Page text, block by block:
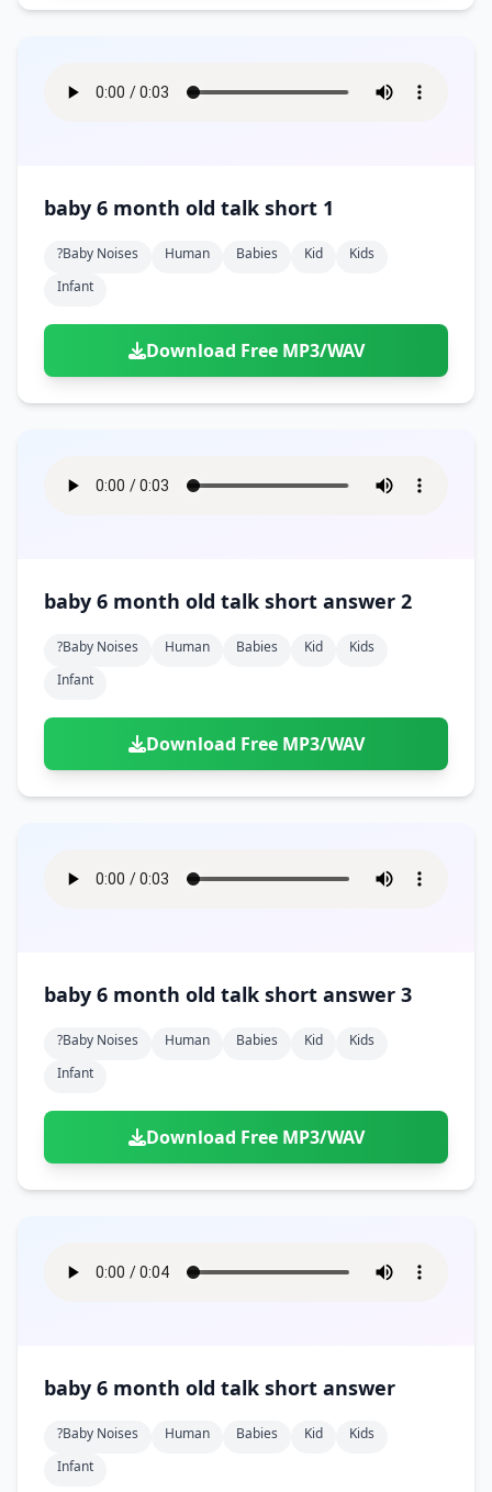
baby 6 month old talk short 1
?baby Noises Human Babies Kid
Kids
Infant
Download Free MP3/WAV
baby 6 month old talk short answer 2
?baby Noises Human Babies Kid
Kids
Infant
Download Free MP3/WAV
baby 6 month old talk short answer 3
?baby Noises Human Babies Kid
Kids
Infant
Download Free MP3/WAV
baby 6 month old talk short answer
?baby Noises Human Babies Kid
Kids
Infant